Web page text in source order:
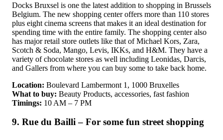
Docks Bruxsel is one the latest addition to shopping in Brussels
Belgium. The new shopping center offers more than 110 stores
plus eight cinema screens that makes it an ideal destination for
spending time with the entire family. The shopping center also
has major retail store outlets like that of Michael Kors, Zara,
Scotch & Soda, Mango, Levis, IKKs, and H&M. They have a
variety of chocolate stores as well including Leonidas, Darcis,
and Gallers from where you can buy some to take back home.
Location: Boulevard Lambermont 1, 1000 Bruxelles
What to buy: Beauty Products, accessories, fast fashion
Timings: 10 AM – 7 PM
9. Rue du Bailli – For some fun street shopping